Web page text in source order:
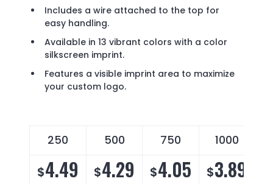
Includes a wire attached to the top for
easy handling.
Available in 13 vibrant colors with a color
silkscreen imprint.
Features a visible imprint area to maximize
your custom logo.
250 500 750 1000
$4.49 $4.29 $4.05 $3.89